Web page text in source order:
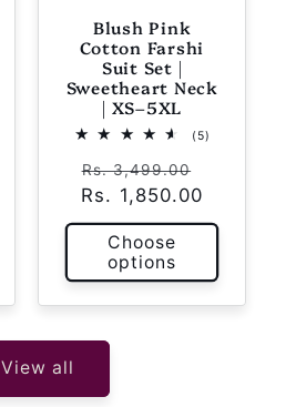
Blush Pink
Cotton Farshi
Suit Set |
Sweetheart Neck
| XS–5XL
(5)
Regular
price
Rs. 3,499.00
Rs. 1,850.00
Choose
options
View all